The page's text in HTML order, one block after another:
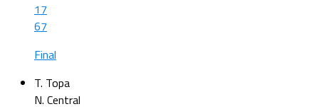
17
67
Final
T. Topa
N. Central